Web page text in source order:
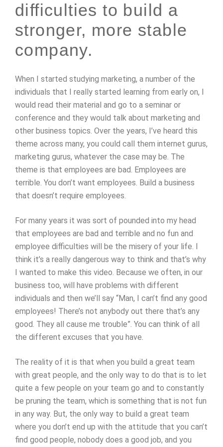
difficulties to build a
stronger, more stable
company.
When I started studying marketing, a number of the
individuals that I really started learning from early on, I
would read their material and go to a seminar or
conference and they would talk about marketing and
other business topics. Over the years, I’ve heard this
theme across many, you could call them internet gurus,
marketing gurus, whatever the case may be. The
theme is that employees are bad. Employees are
terrible. You don’t want employees. Build a business
that doesn’t require employees.
For many years it was sort of pounded into my head
that employees are bad and terrible and no fun and
employee difficulties will be the misery of your life. I
think it’s a really dangerous way to think and that’s why
I wanted to make this video. Because we often, in our
business too, will have problems with different
individuals and then we’ll say “Man, I can’t find any good
employees! There’s not anybody out there that’s any
good. They all cause me trouble”. You can think of all
the different excuses that you have.
The reality of it is that when you build a great team
with great people, and the only way to do that is to let
quite a few people on your team go and to constantly
be pruning the team, which is something that is not fun
in any way. But, the only way to build a great team
where you don’t end up with the attitude that you can’t
find good people, nobody does a good job, and you